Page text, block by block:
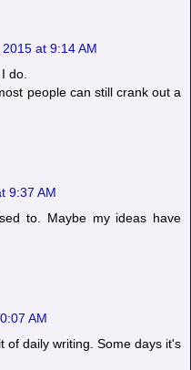
at 9:14 AM
do.
people can still crank out a
9:37 AM
to. Maybe my ideas have
AM
of daily writing. Some days it's